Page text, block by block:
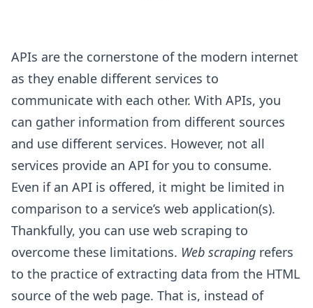
APIs are the cornerstone of the modern internet
as they enable different services to
communicate with each other. With APIs, you
can gather information from different sources
and use different services. However, not all
services provide an API for you to consume.
Even if an API is offered, it might be limited in
comparison to a service’s web application(s).
Thankfully, you can use web scraping to
overcome these limitations. Web scraping refers
to the practice of extracting data from the HTML
source of the web page. That is, instead of